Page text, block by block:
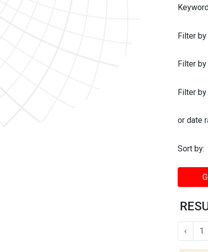
Filter
Filter
Filter by
or date
Sort by:
‹ 1